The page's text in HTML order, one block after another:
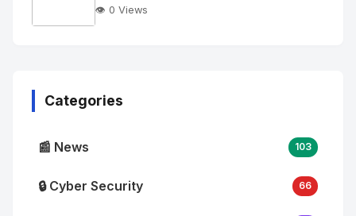
👁️ 0 Views
Categories
📰 News 103
🔒 Cyber Security 66